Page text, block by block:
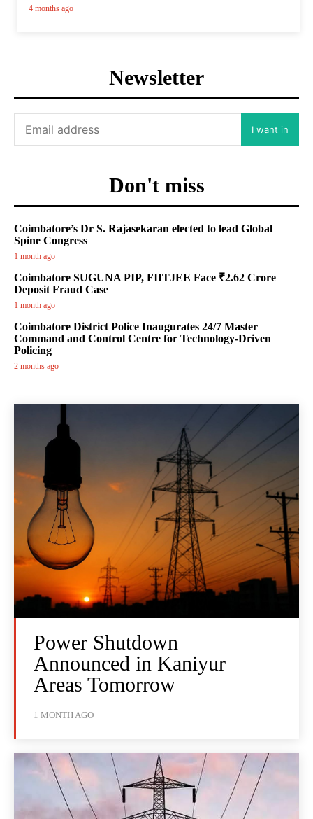
4 months ago
Newsletter
I want in
Don't miss
Coimbatore’s Dr S. Rajasekaran elected to lead Global
Spine Congress
1 month ago
Coimbatore SUGUNA PIP, FIITJEE Face ₹2.62 Crore
Deposit Fraud Case
1 month ago
Coimbatore District Police Inaugurates 24/7 Master
Command and Control Centre for Technology-Driven
Policing
2 months ago
Power Shutdown
Announced in Kaniyur
Areas Tomorrow
1 MONTH AGO